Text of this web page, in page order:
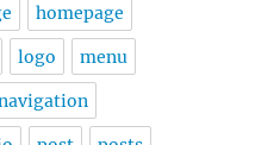
homepage
logo menu